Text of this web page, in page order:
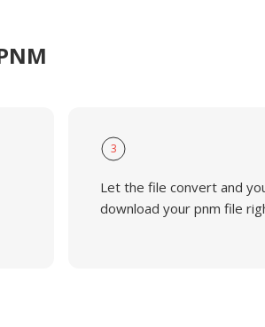
3
Let the file convert and
download your pnm file